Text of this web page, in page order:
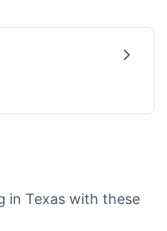
in Texas with these